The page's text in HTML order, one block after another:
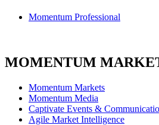
Momentum Professional
MOMENTUM
Momentum Markets
Momentum Media
Captivate Events &
Agile Market Intelligence